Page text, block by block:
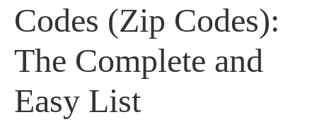
Codes (Zip Codes):
The Complete and
Easy List